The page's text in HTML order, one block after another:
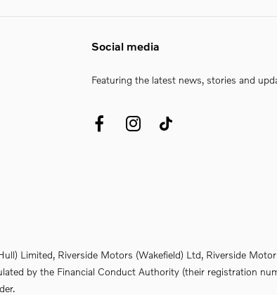
Limited, Riverside Motors (Wakefield) Ltd, Riverside
by the Financial Conduct Authority (their registration
Social media
Featuring the latest news, stories and